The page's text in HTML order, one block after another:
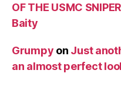
OF THE USMC
Baity
Grumpy on Just
an almost perfect